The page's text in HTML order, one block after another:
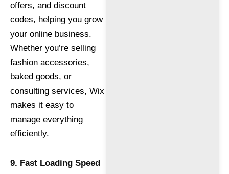
offers, and discount
codes, helping you grow
your online business.
Whether you’re selling
fashion accessories,
baked goods, or
consulting services, Wix
makes it easy to
manage everything
efficiently.
9. Fast Loading Speed